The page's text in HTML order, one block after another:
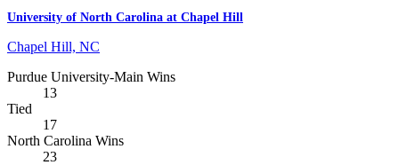
University of North Carolina at Chapel Hill
Chapel Hill, NC
Purdue University-Main Wins
13
Tied
17
North Carolina Wins
23